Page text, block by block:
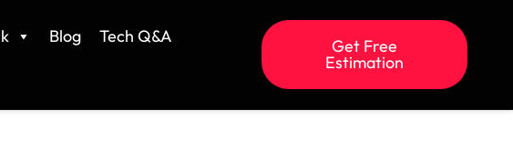
Blog
Tech Q&A
Get Free
Estimation